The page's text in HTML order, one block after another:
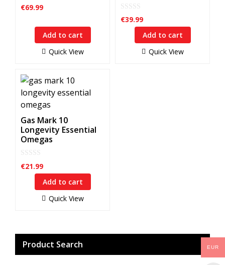
0
o
€69.99
Add to cart
Quick View
0
o
€39.99
Add to cart
Quick View
Gas Mark 10
Longevity Essential
Omegas
0
o
€21.99
Add to cart
Quick View
Product Search EUR